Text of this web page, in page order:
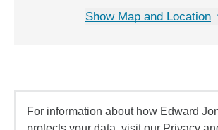
Show Map and Location
For information about how Edward